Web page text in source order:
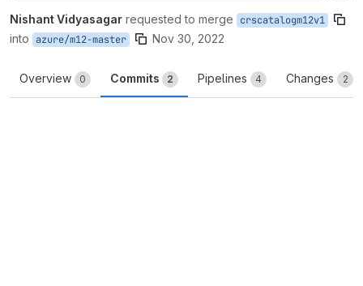
Nishant Vidyasagar requested to merge crscatalogm12v1
into azure/m12-master Nov 30, 2022
Overview 0 Commits 2 Pipelines 4 Changes 2